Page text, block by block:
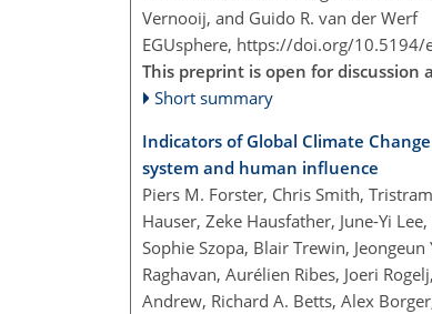
Vernooij, and Guido R. van der Werf
EGUsphere, https://doi.org/10.5194/
This preprint is open for discussion
Short summary
Indicators of Global Climate
system and human influence
Piers M. Forster, Chris Smith,
Hauser, Zeke Hausfather, June-Yi
Sophie Szopa, Blair Trewin,
Raghavan, Aurélien Ribes, Joeri
Andrew, Richard A. Betts, Alex